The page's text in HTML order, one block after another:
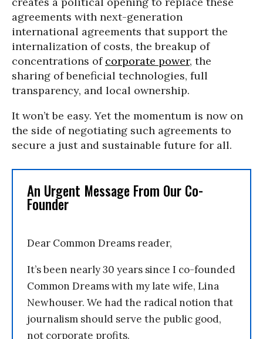
agreements with next-generation
international agreements that support the
internalization of costs, the breakup of
concentrations of corporate power, the
sharing of beneficial technologies, full
transparency, and local ownership.
It won’t be easy. Yet the momentum is now on
the side of negotiating such agreements to
secure a just and sustainable future for all.
An Urgent Message From Our Co-
Founder
Dear Common Dreams reader,
It’s been nearly 30 years since I co-founded
Common Dreams with my late wife, Lina
Newhouser. We had the radical notion that
journalism should serve the public good,
not corporate profits.